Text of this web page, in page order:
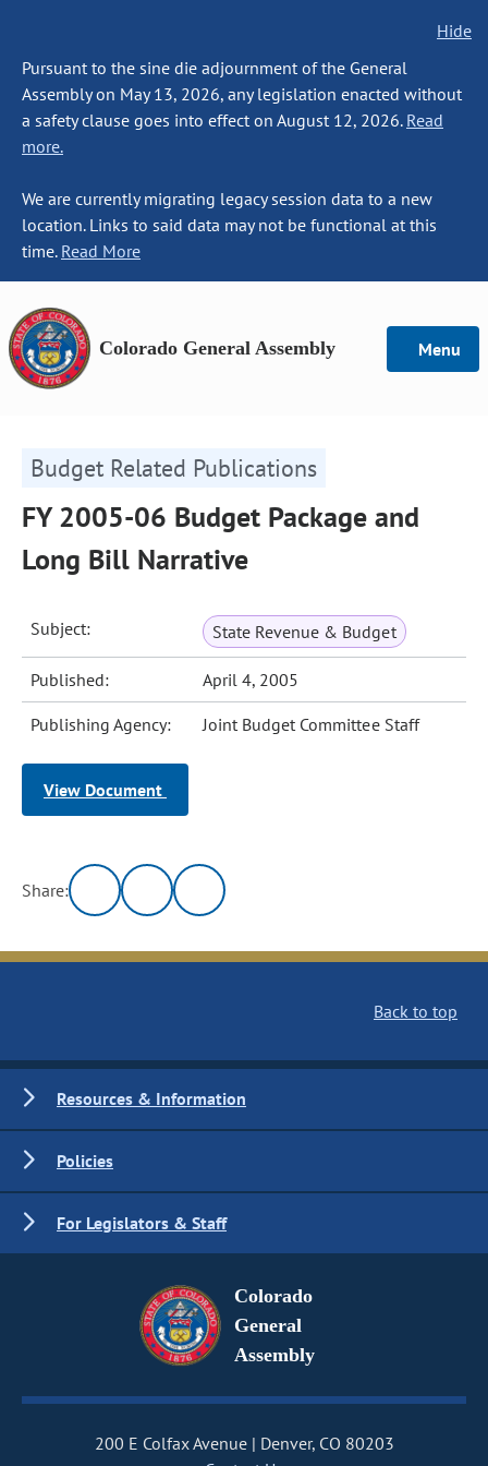
Hide
Pursuant to the sine die adjournment of the General
Assembly on May 13, 2026, any legislation enacted without
a safety clause goes into effect on August 12, 2026. Read
more.
We are currently migrating legacy session data to a new
location. Links to said data may not be functional at this
time. Read More
Colorado General Assembly Menu
Budget Related Publications
FY 2005-06 Budget Package and
Long Bill Narrative
Subject: State Revenue & Budget
Published: April 4, 2005
Publishing Agency: Joint Budget Committee Staff
View Document
Share:
Back to top
Resources & Information
Policies
For Legislators & Staff
Colorado
General
Assembly
200 E Colfax Avenue
Denver, CO 80203